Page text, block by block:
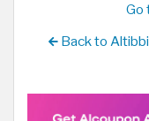
Go
Back to Altibbi